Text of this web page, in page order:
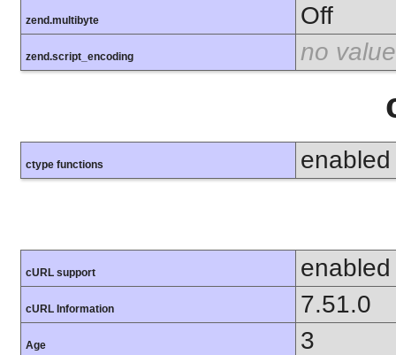
zend.multibyte Off
zend.script_encoding no value
ctype functions enabled
cURL support enabled
cURL Information 7.51.0
Age 3